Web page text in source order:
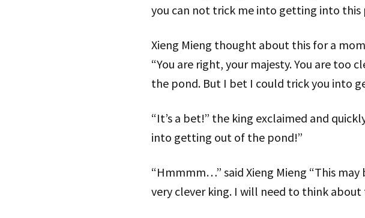
you can not trick me into getting into this
Xieng Mieng thought about this for a
“You are right, your majesty. You are too
the pond. But I bet I could trick you into
“It’s a bet!” the king exclaimed and
into getting out of the pond!”
“Hmmmm…” said Xieng Mieng “This
very clever king. I will need to think about